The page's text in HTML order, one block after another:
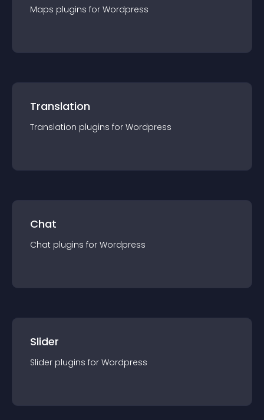
Maps plugins for Wordpress
Translation
Translation plugins for Wordpress
Chat
Chat plugins for Wordpress
Slider
Slider plugins for Wordpress